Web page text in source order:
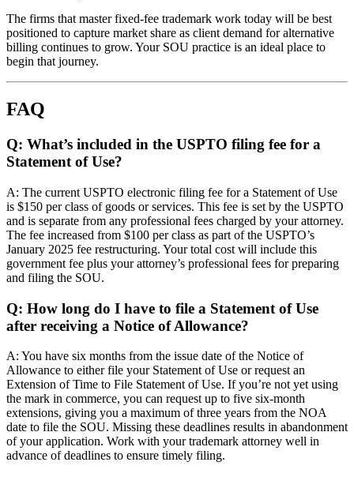
The firms that master fixed-fee trademark work today will be best
positioned to capture market share as client demand for alternative
billing continues to grow. Your SOU practice is an ideal place to
begin that journey.
FAQ
Q: What’s included in the USPTO filing fee for a
Statement of Use?
A: The current USPTO electronic filing fee for a Statement of Use
is $150 per class of goods or services. This fee is set by the USPTO
and is separate from any professional fees charged by your attorney.
The fee increased from $100 per class as part of the USPTO’s
January 2025 fee restructuring. Your total cost will include this
government fee plus your attorney’s professional fees for preparing
and filing the SOU.
Q: How long do I have to file a Statement of Use
after receiving a Notice of Allowance?
A: You have six months from the issue date of the Notice of
Allowance to either file your Statement of Use or request an
Extension of Time to File Statement of Use. If you’re not yet using
the mark in commerce, you can request up to five six-month
extensions, giving you a maximum of three years from the NOA
date to file the SOU. Missing these deadlines results in abandonment
of your application. Work with your trademark attorney well in
advance of deadlines to ensure timely filing.